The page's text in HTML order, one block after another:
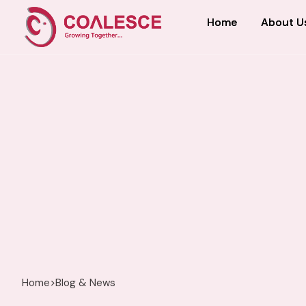
Home About
Home About
Home>Blog & News